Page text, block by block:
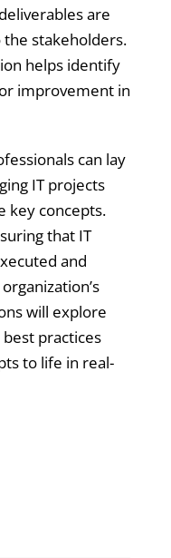
are
stakeholders.
helps identify
improvement in
can lay
IT projects
key concepts.
that IT
and
will explore
practices
to life in real-